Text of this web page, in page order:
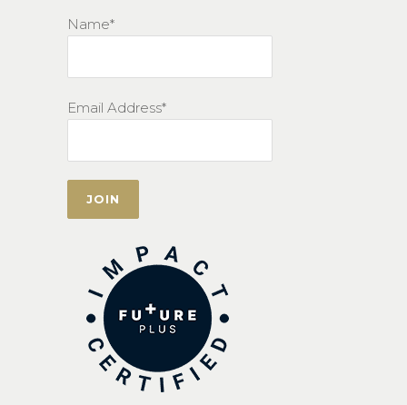
Name*
Email Address*